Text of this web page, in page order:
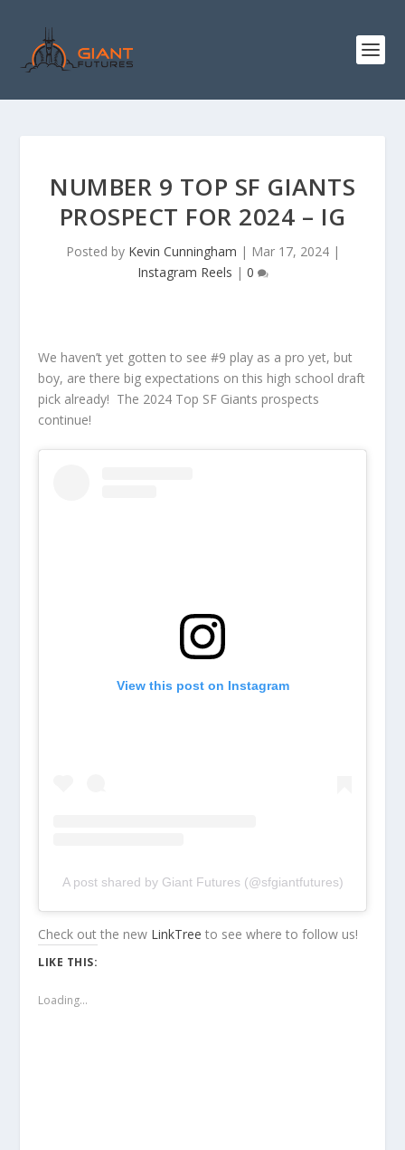
NUMBER 9 TOP SF GIANTS
PROSPECT FOR 2024 – IG
Posted by Kevin Cunningham | Mar 17, 2024|
Instagram Reels | 0
We haven’t yet gotten to see #9 play as a pro yet, but
boy, are there big expectations on this high school draft
pick already! The 2024 Top SF Giants prospects
continue!
View this post on Instagram
A post shared by Giant Futures (@sfgiantfutures)
Check out the new LinkTree to see where to follow us!
LIKE THIS:
Loading...